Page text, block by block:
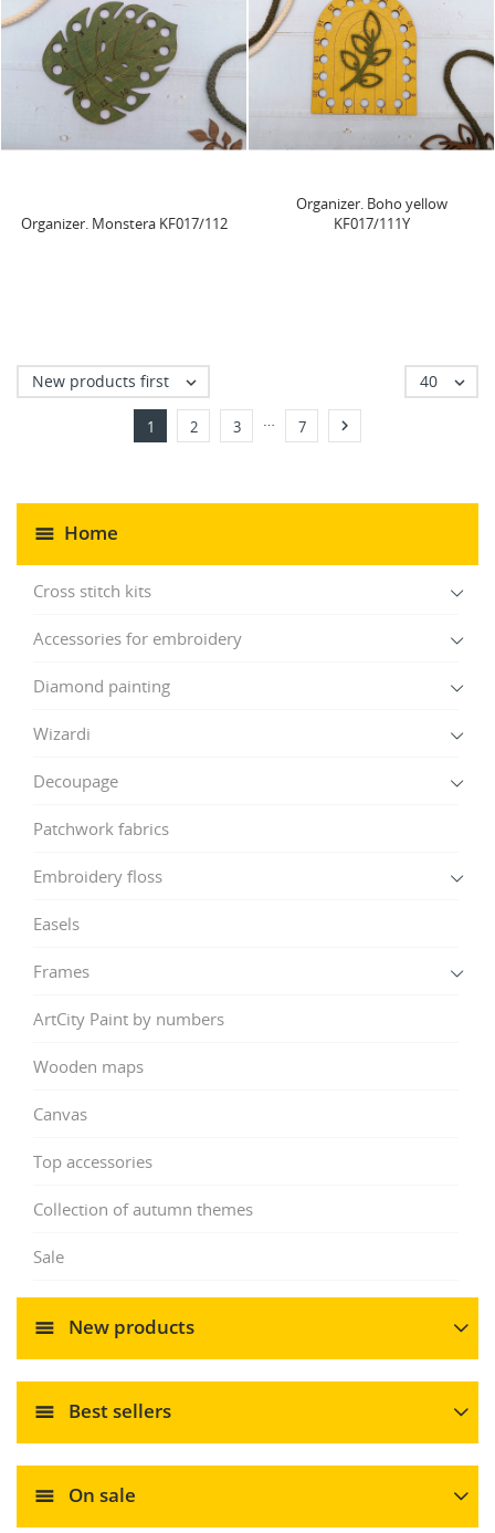
Home
Cross stitch kits
Accessories for embroidery
Diamond painting
Wizardi
Decoupage
Patchwork fabrics
Embroidery floss
Easels
Frames
ArtCity Paint by numbers
Wooden maps
Canvas
Top accessories
Collection of autumn themes
Sale
New products
Best sellers
On sale
Organizer. Monstera KF017/112
Organizer. Boho yellow
KF017/111Y
New products first  40 
1 2 3 … 7 